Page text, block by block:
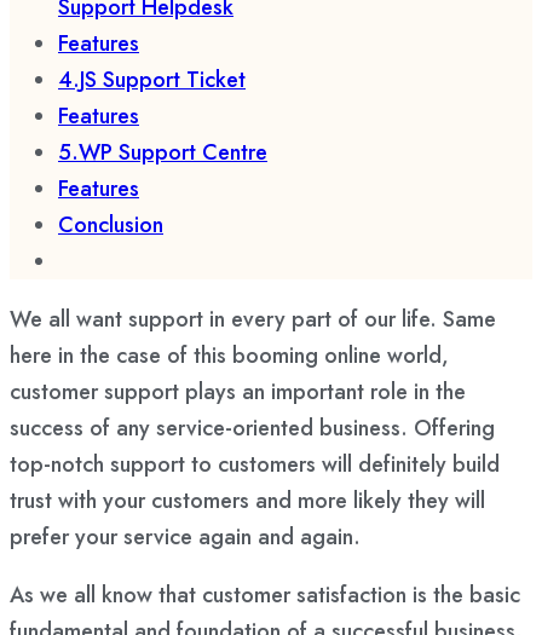
Support Helpdesk
Features
4.JS Support Ticket
Features
5.WP Support Centre
Features
Conclusion
We all want support in every part of our life. Same
here in the case of this booming online world,
customer support plays an important role in the
success of any service-oriented business. Offering
top-notch support to customers will definitely build
trust with your customers and more likely they will
prefer your service again and again.
As we all know that customer satisfaction is the basic